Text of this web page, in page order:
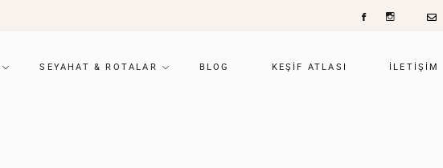
SEYAHAT & ROTALAR BLOG KEŞIF ATLASI ILETIŞIM